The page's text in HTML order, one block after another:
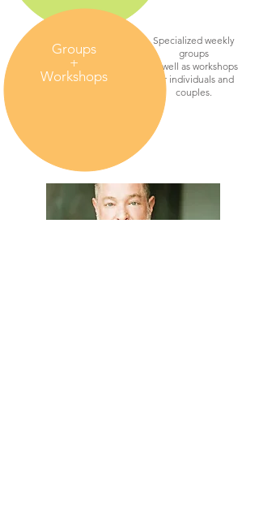
Specialized weekly
groups
as well as workshops
for individuals and
couples.
Groups
+
Workshops